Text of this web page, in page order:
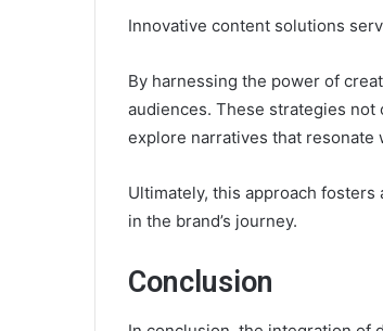
Innovative content solutions
By harnessing the power of
audiences. These strategies
explore narratives that resonate
Ultimately, this approach
in the brand’s journey.
Conclusion